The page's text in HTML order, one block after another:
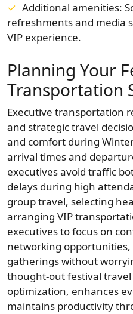
Additional amenities:
refreshments and media
VIP experience.
Planning Your
Transportation
Executive transportation
and strategic travel
and comfort during
arrival times and
executives avoid traffic
delays during high
group travel, selecting
arranging VIP
executives to focus on
networking
gatherings without
thought-out festival
optimization, enhances
maintains productivity